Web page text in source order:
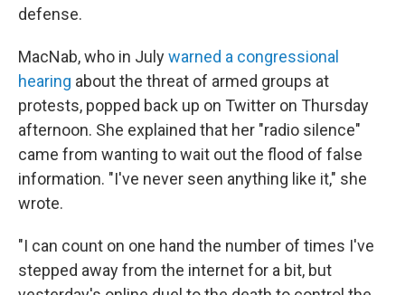
defense.
MacNab, who in Julywarned a congressional
hearing about the threat of armed groups at
protests, popped back up on Twitter on Thursday
afternoon. She explained that her "radio silence"
came from wanting to wait out the flood of false
information. "I've never seen anything like it," she
wrote.
"I can count on one hand the number of times I've
stepped away from the internet for a bit, but